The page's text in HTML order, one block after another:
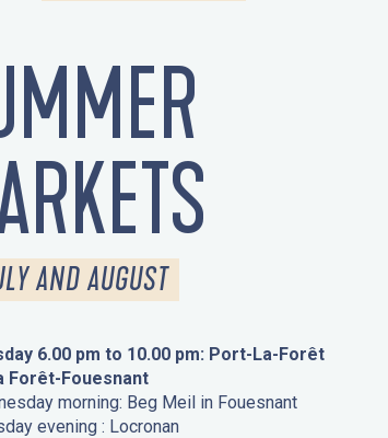
AND AUGUST
6.00 pm to 10.00 pm: Port-La-Forêt
Forêt-Fouesnant
morning: Beg Meil in Fouesnant
evening : Locronan